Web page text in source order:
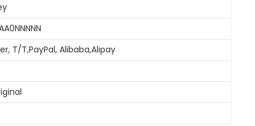
T/T,PayPal, Alibaba,Alipay